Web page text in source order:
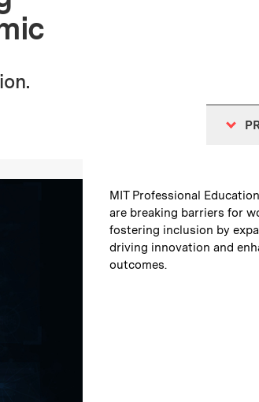
Caption:
MIT Professional
are breaking barriers for
fostering inclusion by
driving innovation and
outcomes.